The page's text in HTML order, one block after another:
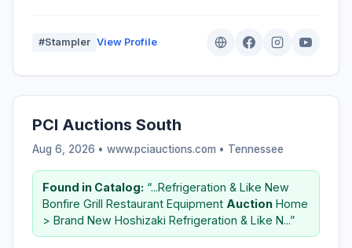
#Stampler View Profile
PCI Auctions South
Aug 6, 2026 • www.pciauctions.com • Tennessee
Found in Catalog: “...Refrigeration & Like New
Bonfire Grill Restaurant Equipment Auction Home
> Brand New Hoshizaki Refrigeration & Like N...”